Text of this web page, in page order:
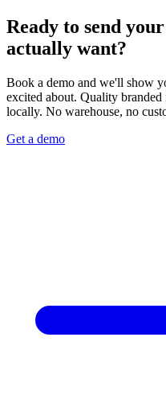
Ready to send
actually want?
Book a demo and we'll show
excited about. Quality branded
locally. No warehouse, no
Get a demo